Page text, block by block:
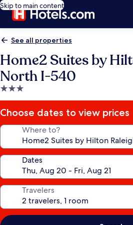
Skip to main content
See all properties
Home2 Suites by
North I-540
3.0
star
property
Choose dates to view prices
Where to?
Dates
Travelers